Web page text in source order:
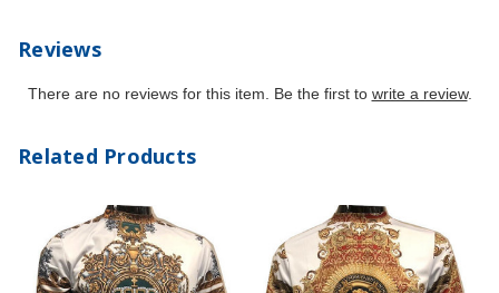
Reviews
There are no reviews for this item. Be the first to write a review.
Related Products